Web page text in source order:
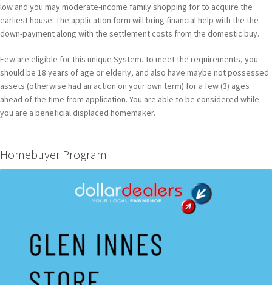
low and you may moderate-income family shopping for to acquire the
earliest house. The application form will bring financial help with the the
down-payment along with the settlement costs from the domestic buy.
Few are eligible for this unique System. To meet the requirements, you
should be 18 years of age or elderly, and also have maybe not possessed
assets (otherwise had an action on your own term) for a few (3) ages
ahead of the time from application. You are able to be considered while
you are a beneficial displaced homemaker.
Homebuyer Program